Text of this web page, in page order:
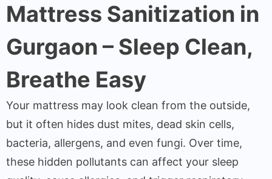
Mattress Sanitization in
Gurgaon – Sleep Clean,
Breathe Easy
Your mattress may look clean from the outside,
but it often hides dust mites, dead skin cells,
bacteria, allergens, and even fungi. Over time,
these hidden pollutants can affect your sleep